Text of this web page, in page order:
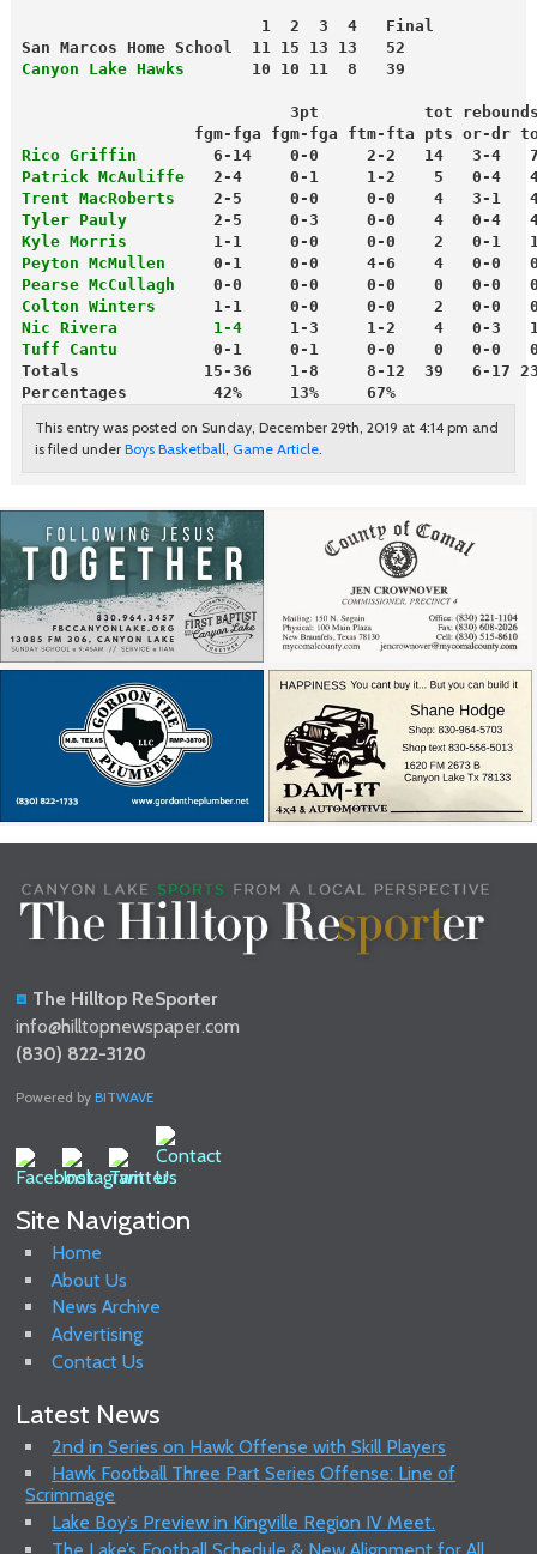
                         1  2  3  4   Final
San Marcos Home School  11 15 13 13   52
Canyon Lake Hawks
       10 10 11  8   39
3pt           tot
fgm-fga fgm-fga ftm-fta pts or-dr
Rico Griffin
6-14    0-0     2-2   14   3-4
Patrick McAuliffe
2-4     0-1     1-2    5   0-4
Trent MacRoberts
2-5     0-0     0-0    4   3-1
Tyler Pauly
2-5     0-3     0-0    4   0-4
Kyle Morris
1-1     0-0     0-0    2   0-1
Peyton McMullen
0-1     0-0     4-6    4   0-0
Pearse McCullagh
0-0     0-0     0-0    0   0-0
Colton Winters
1-1     0-0     0-0    2   0-0
Nic Rivera          1-4
1-3     1-2    4   0-3
Tuff Cantu
0-1     0-1     0-0    0   0-0
Totals             15-36    1-8     8-12  39   6-17
Percentages         42%     13%     67%
This entry was posted on Sunday, December 29th, 2019 at 4:14 pm and
is filed under Boys Basketball, Game Article.
The Hilltop ReSporter
info@hilltopnewspaper.com
(830) 822-3120
Powered byBITWAVE
Site Navigation
Home
About Us
News Archive
Advertising
Contact Us
Latest News
2nd in Series on Hawk Offense with Skill Players
Hawk Football Three Part Series Offense: Line of
Scrimmage
Lake Boy’s Preview in Kingville Region IV Meet.
The Lake’s Football Schedule & New Alignment for All